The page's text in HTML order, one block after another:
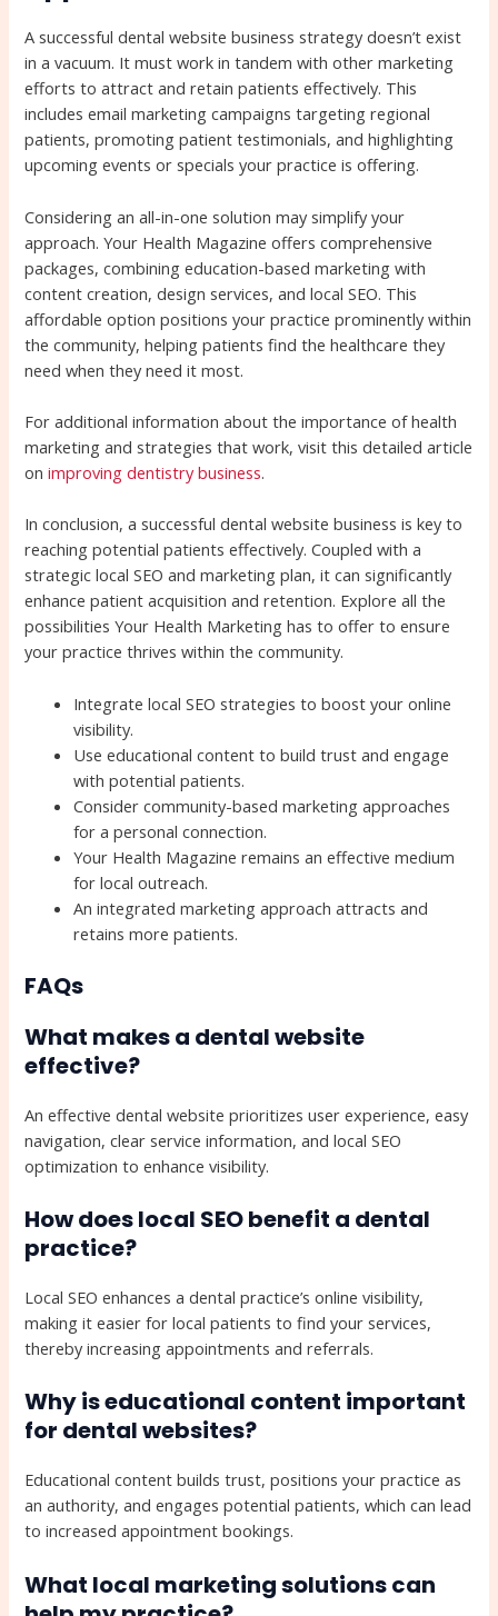
A successful dental website business strategy doesn’t exist
in a vacuum. It must work in tandem with other marketing
efforts to attract and retain patients effectively. This
includes email marketing campaigns targeting regional
patients, promoting patient testimonials, and highlighting
upcoming events or specials your practice is offering.
Considering an all-in-one solution may simplify your
approach. Your Health Magazine offers comprehensive
packages, combining education-based marketing with
content creation, design services, and local SEO. This
affordable option positions your practice prominently within
the community, helping patients find the healthcare they
need when they need it most.
For additional information about the importance of health
marketing and strategies that work, visit this detailed article
onimproving dentistry business.
In conclusion, a successful dental website business is key to
reaching potential patients effectively. Coupled with a
strategic local SEO and marketing plan, it can significantly
enhance patient acquisition and retention. Explore all the
possibilities Your Health Marketing has to offer to ensure
your practice thrives within the community.
Integrate local SEO strategies to boost your online
visibility.
Use educational content to build trust and engage
with potential patients.
Consider community-based marketing approaches
for a personal connection.
Your Health Magazine remains an effective medium
for local outreach.
An integrated marketing approach attracts and
retains more patients.
FAQs
What makes a dental website
effective?
An effective dental website prioritizes user experience, easy
navigation, clear service information, and local SEO
optimization to enhance visibility.
How does local SEO benefit a dental
practice?
Local SEO enhances a dental practice’s online visibility,
making it easier for local patients to find your services,
thereby increasing appointments and referrals.
Why is educational content important
for dental websites?
Educational content builds trust, positions your practice as
an authority, and engages potential patients, which can lead
to increased appointment bookings.
What local marketing solutions can